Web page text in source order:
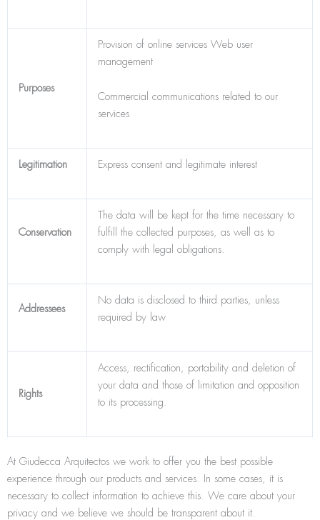
Purposes
Provision of online services Web user
management
Commercial communications related to our
services
Legitimation Express consent and legitimate interest
Conservation
The data will be kept for the time necessary to
fulfill the collected purposes, as well as to
comply with legal obligations.
Addressees
No data is disclosed to third parties, unless
required by law
Rights
Access, rectification, portability and deletion of
your data and those of limitation and opposition
to its processing.
At Giudecca Arquitectos we work to offer you the best possible
experience through our products and services. In some cases, it is
necessary to collect information to achieve this. We care about your
privacy and we believe we should be transparent about it.